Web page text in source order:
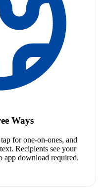
Ways
for one-on-ones, and
Recipients see your
download required.